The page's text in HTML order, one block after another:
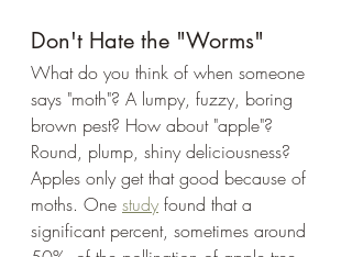
Don't Hate the "Worms"
What do you think of when someone
says "moth"? A lumpy, fuzzy, boring
brown pest? How about "apple"?
Round, plump, shiny deliciousness?
Apples only get that good because of
moths. One study found that a
significant percent, sometimes around